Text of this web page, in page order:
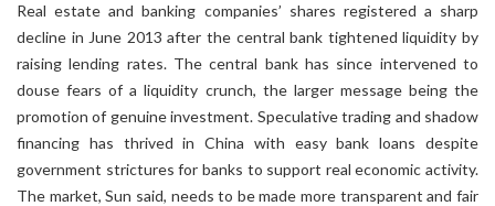
Real estate and banking companies’ shares registered a sharp
decline in June 2013 after the central bank tightened liquidity by
raising lending rates. The central bank has since intervened to
douse fears of a liquidity crunch, the larger message being the
promotion of genuine investment. Speculative trading and shadow
financing has thrived in China with easy bank loans despite
government strictures for banks to support real economic activity.
The market, Sun said, needs to be made more transparent and fair